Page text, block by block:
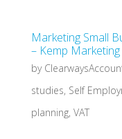
Marketing Small
– Kemp
by
studies, Self
planning, VAT